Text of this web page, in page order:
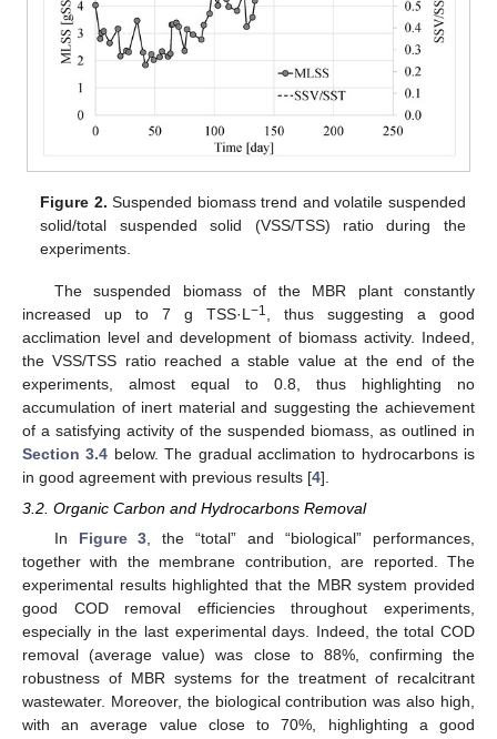
Figure 2. Suspended biomass trend and volatile suspended
solid/total suspended solid (VSS/TSS) ratio during the
experiments.
The suspended biomass of the MBR plant constantly
increased up to 7 g TSS·L −1
, thus suggesting a good
acclimation level and development of biomass activity. Indeed,
the VSS/TSS ratio reached a stable value at the end of the
experiments, almost equal to 0.8, thus highlighting no
accumulation of inert material and suggesting the achievement
of a satisfying activity of the suspended biomass, as outlined in
Section 3.4 below. The gradual acclimation to hydrocarbons is
in good agreement with previous results [4].
3.2. Organic Carbon and Hydrocarbons Removal
In Figure 3, the “total” and “biological” performances,
together with the membrane contribution, are reported. The
experimental results highlighted that the MBR system provided
good COD removal efficiencies throughout experiments,
especially in the last experimental days. Indeed, the total COD
removal (average value) was close to 88%, confirming the
robustness of MBR systems for the treatment of recalcitrant
wastewater. Moreover, the biological contribution was also high,
with an average value close to 70%, highlighting a good